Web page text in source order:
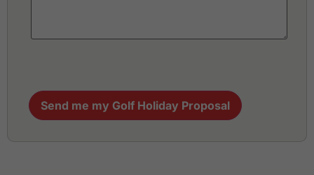
Send me my Golf Holiday Proposal